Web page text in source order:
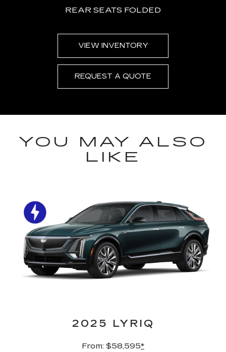
REAR SEATS FOLDED
VIEW INVENTORY
REQUEST A QUOTE
YOU MAY ALSO
LIKE
2025 LYRIQ
From: $58,595*